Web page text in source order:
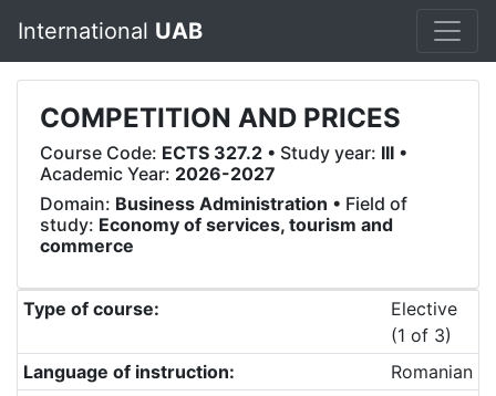
International UAB
COMPETITION AND PRICES
Course Code: ECTS 327.2 • Study year: III •
Academic Year: 2026-2027
Domain: Business Administration • Field of
study: Economy of services, tourism and
commerce
Type of course:
Elective
(1 of 3)
Language of instruction:
Romanian